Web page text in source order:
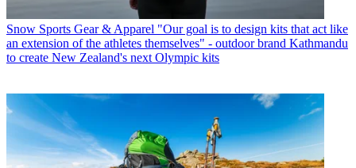
Snow Sports Gear & Apparel "Our goal is to design kits that act like
an extension of the athletes themselves" - outdoor brand Kathmandu
to create New Zealand's next Olympic kits